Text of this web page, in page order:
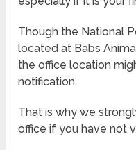
Though the National
located at Babs
the office location
notification.
That is why we
office if you have not